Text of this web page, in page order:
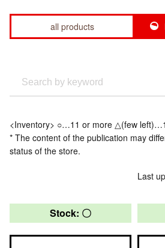
all products
<Inventory> ○…11 or more △(few
* The content of the publication may
status of the store.
Last
Stock: 〇